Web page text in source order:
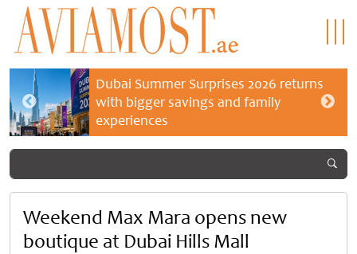
Dubai Summer Surprises 2026 returns
with bigger savings and family
experiences
Weekend Max Mara opens new
boutique at Dubai Hills Mall